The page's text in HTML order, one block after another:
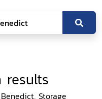
results
Storage